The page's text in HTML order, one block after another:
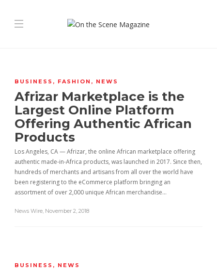
BUSINESS , FASHION , NEWS
Afrizar Marketplace is the
Largest Online Platform
Offering Authentic African
Products
Los Angeles, CA — Afrizar, the online African marketplace offering
authentic made-in-Africa products, was launched in 2017. Since then,
hundreds of merchants and artisans from all over the world have
been registering to the eCommerce platform bringing an
assortment of over 2,000 unique African merchandise…
News Wire, November 2, 2018
BUSINESS , NEWS